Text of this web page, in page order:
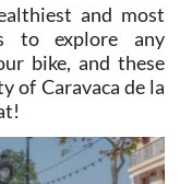
and most
to explore any
bike, and these
of Caravaca de la